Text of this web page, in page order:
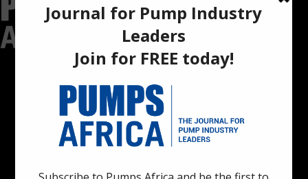
Pumps Africa is a premier Pan-African publication and digital
platform dedicated to delivering industry news, insights, and
innovations in the pump, water, energy, construction, and
industrial sectors across the continent.